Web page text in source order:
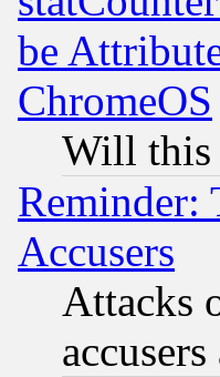
be
ChromeOS
Will this
Reminder:
Accusers
Attacks